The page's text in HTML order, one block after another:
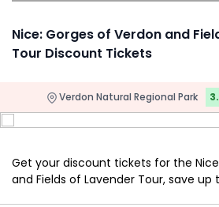
Nice: Gorges of Verdon and
Tour Discount Tickets
Verdon Natural Regional Park
Get your discount tickets for the
and Fields of Lavender Tour, save up